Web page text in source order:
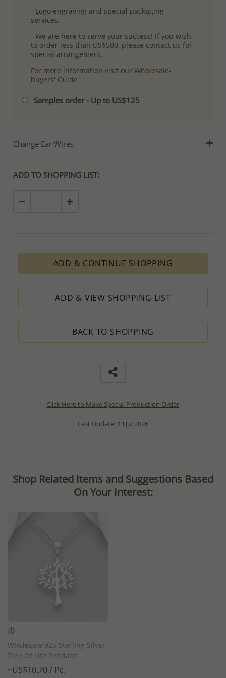
- Logo engraving and special packaging
services.
- We are here to serve your success! If you wish
to order less than US$500, please contact us for
special arrangement.
For more information visit ourWholesale-
buyers' Guide
Samples order - Up to US$125
Change Ear Wires
ADD TO SHOPPING LIST:
ADD & CONTINUE SHOPPING
ADD & VIEW SHOPPING LIST
BACK TO SHOPPING
Click Here to Make Special Production Order
Last Update: 13 Jul 2026
Shop Related Items and Suggestions Based
On Your Interest:
Wholesale 925 Sterling Silver
Tree Of Life Pendant
~US$10.70 / Pc.